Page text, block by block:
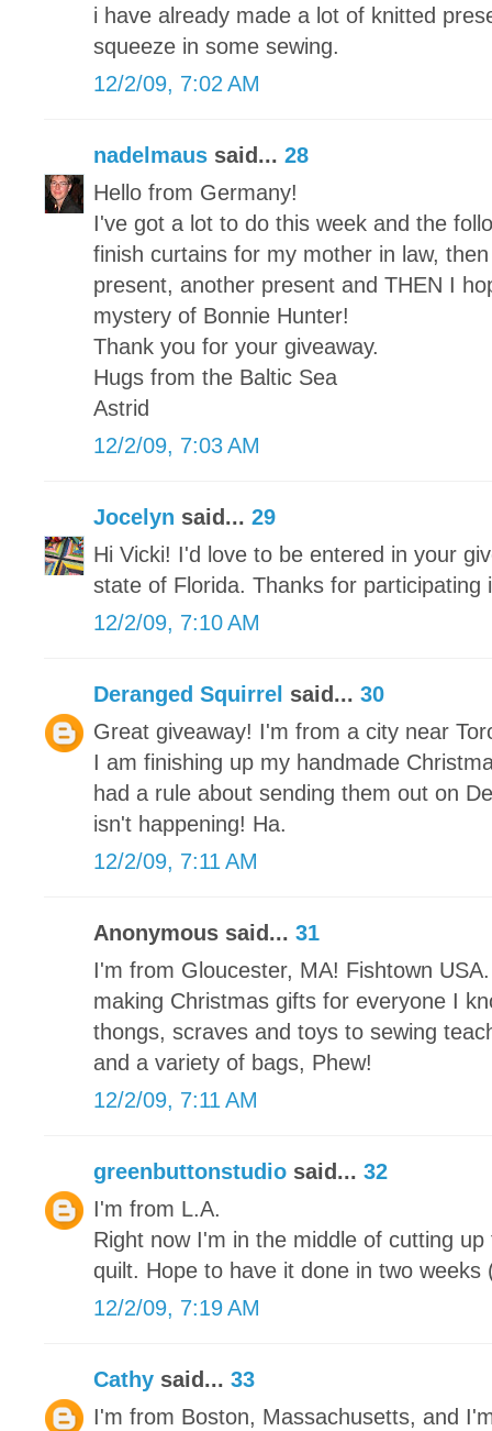
i have already made a lot of knitted
squeeze in some sewing.
12/2/09, 7:02 AM
nadelmaus said... 28
Hello from Germany!
I've got a lot to do this week and the
finish curtains for my mother in law,
present, another present and THEN I
mystery of Bonnie Hunter!
Thank you for your giveaway.
Hugs from the Baltic Sea
Astrid
12/2/09, 7:03 AM
Jocelyn said... 29
Hi Vicki! I'd love to be entered in your
state of Florida. Thanks for participating
12/2/09, 7:10 AM
Deranged Squirrel said... 30
Great giveaway! I'm from a city near
I am finishing up my handmade
had a rule about sending them out on
isn't happening! Ha.
12/2/09, 7:11 AM
Anonymous said... 31
I'm from Gloucester, MA! Fishtown
making Christmas gifts for everyone I
thongs, scraves and toys to sewing
and a variety of bags, Phew!
12/2/09, 7:11 AM
greenbuttonstudio said... 32
I'm from L.A.
Right now I'm in the middle of cutting
quilt. Hope to have it done in two weeks
12/2/09, 7:19 AM
Cathy said... 33
I'm from Boston, Massachusetts, and